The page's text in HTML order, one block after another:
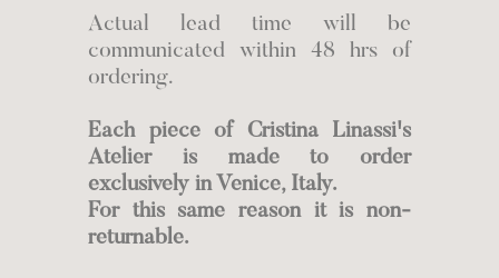
Actual lead time will be
communicated within 48 hrs of
ordering.
Each piece of Cristina Linassi's
Atelier is made to order
exclusively in Venice, Italy.
For this same reason it is non-
returnable.